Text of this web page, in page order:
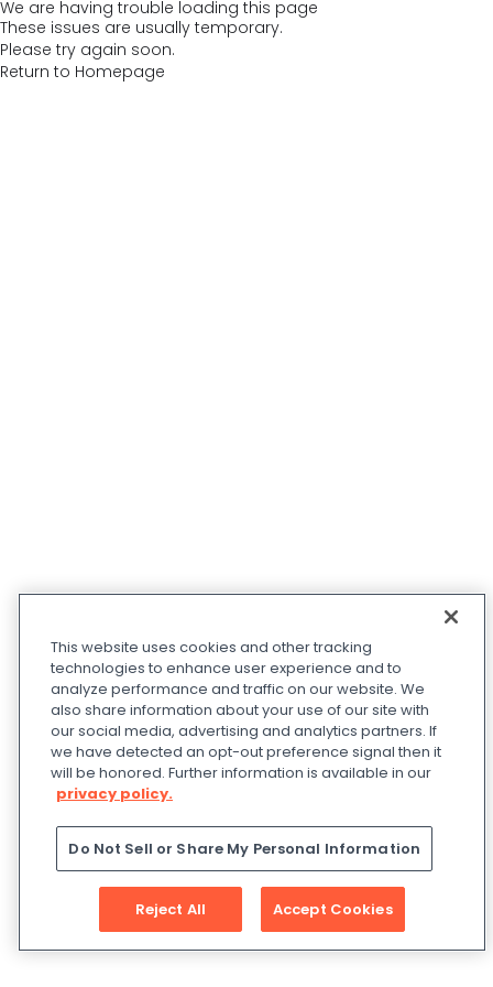
We are having trouble loading this page
These issues are usually temporary.
Please try again soon.
Return to Homepage
This website uses cookies and other tracking
technologies to enhance user experience and to
analyze performance and traffic on our website. We
also share information about your use of our site with
our social media, advertising and analytics partners. If
we have detected an opt-out preference signal then it
will be honored. Further information is available in our
privacy policy.
Do Not Sell or Share My Personal Information
Reject All Accept Cookies